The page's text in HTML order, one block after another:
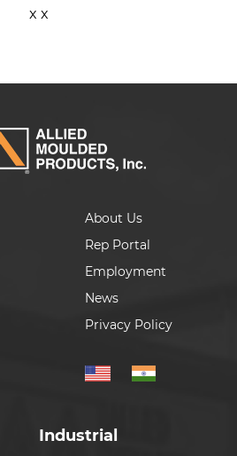
x x
About Us
Rep Portal
Employment
News
Privacy Policy
Industrial